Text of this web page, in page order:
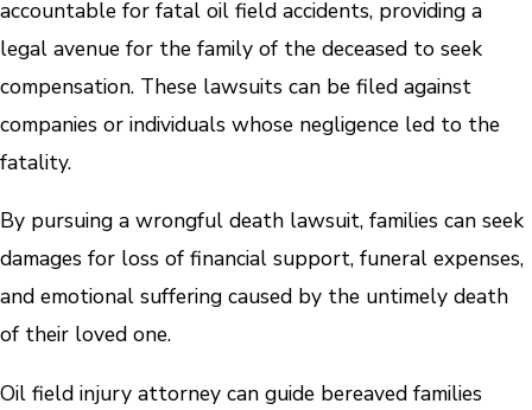
accountable for fatal oil field accidents, providing a
legal avenue for the family of the deceased to seek
compensation. These lawsuits can be filed against
companies or individuals whose negligence led to the
fatality.
By pursuing a wrongful death lawsuit, families can seek
damages for loss of financial support, funeral expenses,
and emotional suffering caused by the untimely death
of their loved one.
Oil field injury attorney can guide bereaved families